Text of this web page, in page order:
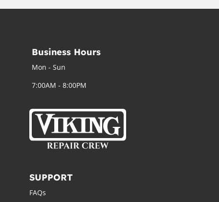
Business Hours
Mon - Sun
7:00AM - 8:00PM
SUPPORT
FAQs